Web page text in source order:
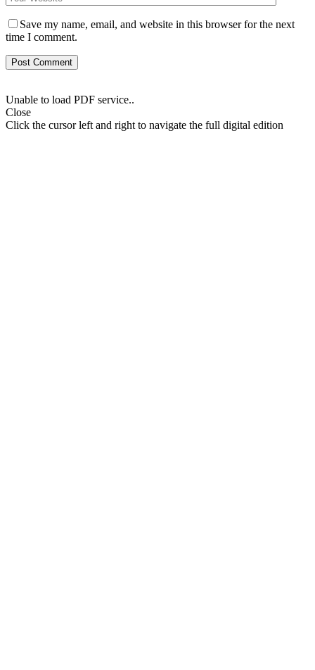
Save my name, email, and website in this browser for the next
time I comment.
Unable to load PDF service..
Close
Click the cursor left and right to navigate the full digital edition